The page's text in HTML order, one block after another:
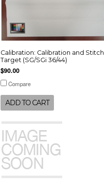
Calibration: Calibration and Stitch
Target (SG/SGi 36/44)
$90.00
Compare
ADD TO CART